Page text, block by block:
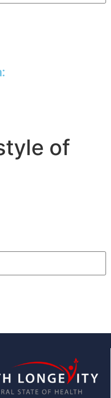
of
Us